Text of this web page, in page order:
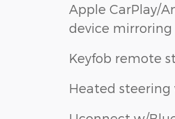
Apple CarPlay/
device mirroring
Keyfob remote
Heated steering